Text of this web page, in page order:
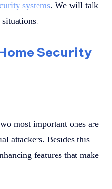
systems. We will talk
Security
most important ones are
attackers. Besides this
features that make